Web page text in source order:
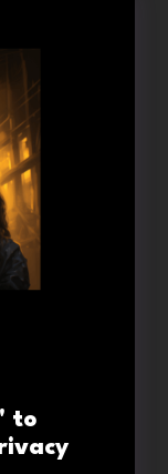
to